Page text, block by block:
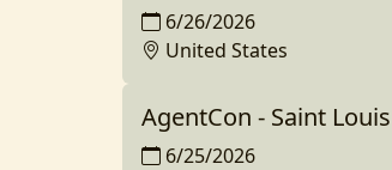
6/26/2026
United States
AgentCon - Saint Louis
6/25/2026